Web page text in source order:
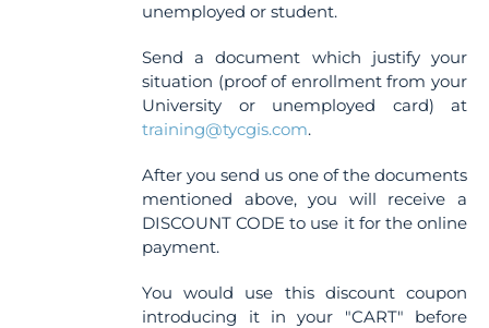
unemployed or student.
Send a document which justify your
situation (proof of enrollment from your
University or unemployed card) at
training@tycgis.com.
After you send us one of the documents
mentioned above, you will receive a
DISCOUNT CODE to use it for the online
payment.
You would use this discount coupon
introducing it in your "CART" before